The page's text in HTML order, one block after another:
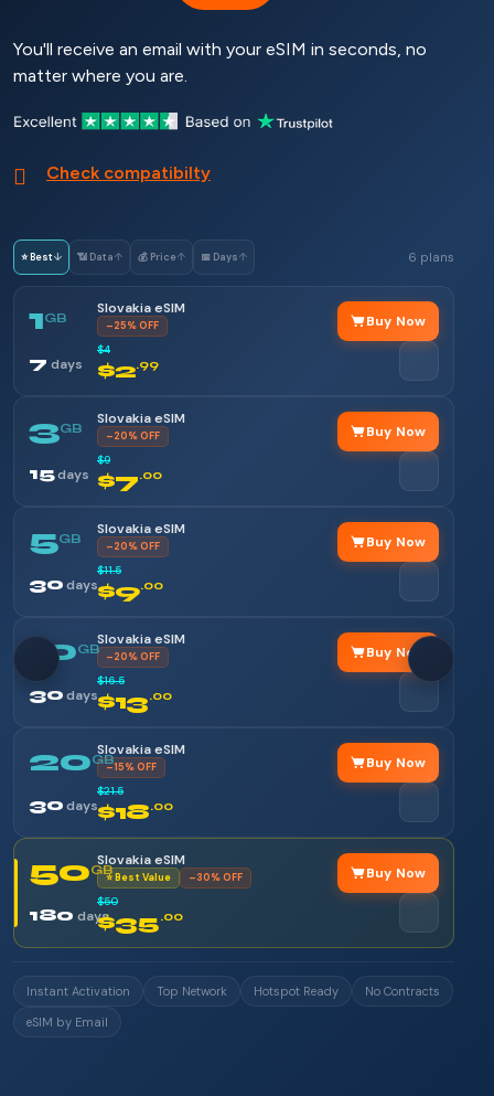
You'll receive an email with your eSIM in seconds, no
matter where you are.
Check compatibilty
⭐ Best↓ 📶 Data↑ 💰 Price↑ 📅 Days↑ 6 plans
1GB
Slovakia eSIM
–25% OFF
7 days
$4
$2.99
Buy Now
3GB
Slovakia eSIM
–20% OFF
15days
$9
$7.00
Buy Now
5GB
Slovakia eSIM
–20% OFF
30days
$11.5
$9.00
Buy Now
10GB
Slovakia eSIM
–20% OFF
30days
$16.5
$13.00
Buy Now
20GB
Slovakia eSIM
–15% OFF
30days
$21.5
$18.00
Buy Now
50GB
Slovakia eSIM
⭐ Best Value –30% OFF
180 days
$50
$35.00
Buy Now
Instant Activation Top Network Hotspot Ready
No Contracts
eSIM by Email